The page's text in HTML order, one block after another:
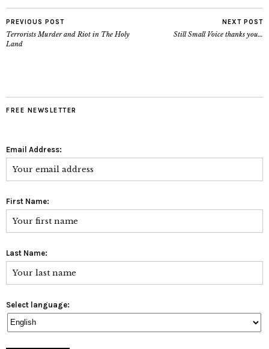
PREVIOUS POST
Terrorists Murder and Riot in The Holy
Land
NEXT POST
Still Small Voice thanks you…
FREE NEWSLETTER
Email Address:
First Name:
Last Name:
Select language: